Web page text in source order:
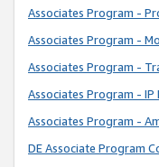
Associates Program -
Associates Program -
Associates Program -
Associates Program - IP
Associates Program -
DE Associate Program